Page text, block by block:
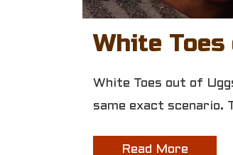
White
White Toes out of
same exact scenario.
Read More